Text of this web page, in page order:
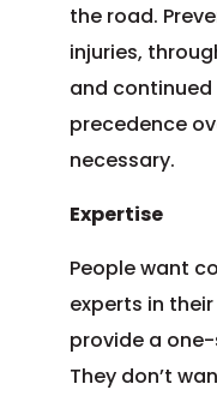
the road.
injuries,
and
precedence
necessary.
Expertise
People want
experts in
provide a
They don’t